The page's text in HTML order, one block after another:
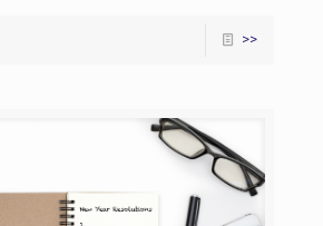
>>